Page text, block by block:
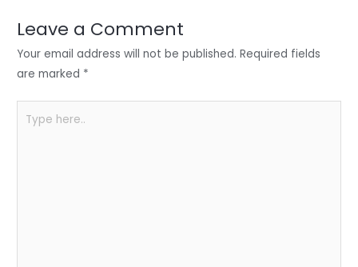
n o
o
p
p
Leave a Comment
Your email address will not be published. Required fields
are marked *
here..